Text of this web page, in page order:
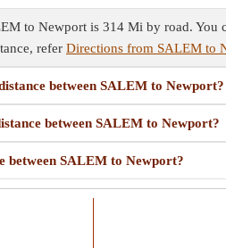
to Newport is 314 Mi by road.
refer Directions from SALEM to
between SALEM to Newport?
between SALEM to Newport?
between SALEM to Newport?